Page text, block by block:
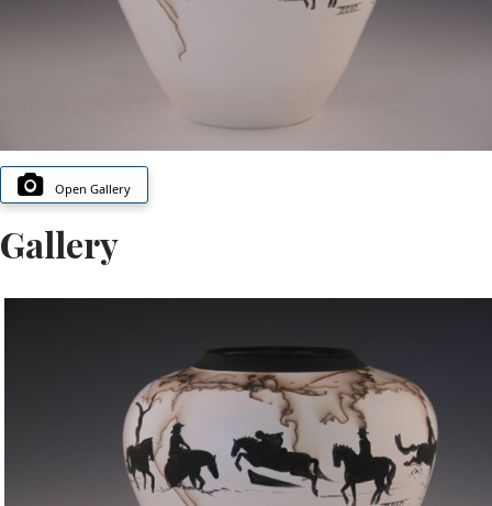
Open Gallery
Gallery